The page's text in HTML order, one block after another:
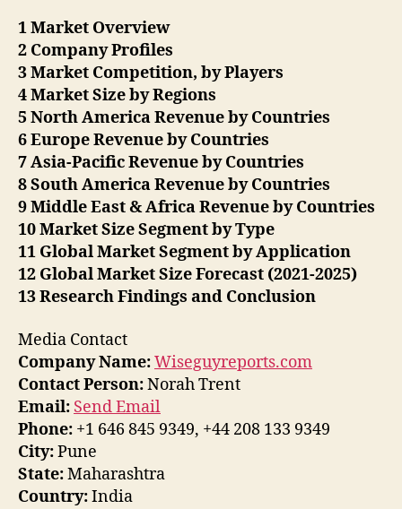
1 Market Overview
2 Company Profiles
3 Market Competition, by Players
4 Market Size by Regions
5 North America Revenue by Countries
6 Europe Revenue by Countries
7 Asia-Pacific Revenue by Countries
8 South America Revenue by Countries
9 Middle East & Africa Revenue by Countries
10 Market Size Segment by Type
11 Global Market Segment by Application
12 Global Market Size Forecast (2021-2025)
13 Research Findings and Conclusion
Media Contact
Company Name:Wiseguyreports.com
Contact Person:Norah Trent
Email: Send Email
Phone: +1 646 845 9349, +44 208 133 9349
City:Pune
State:Maharashtra
Country:India